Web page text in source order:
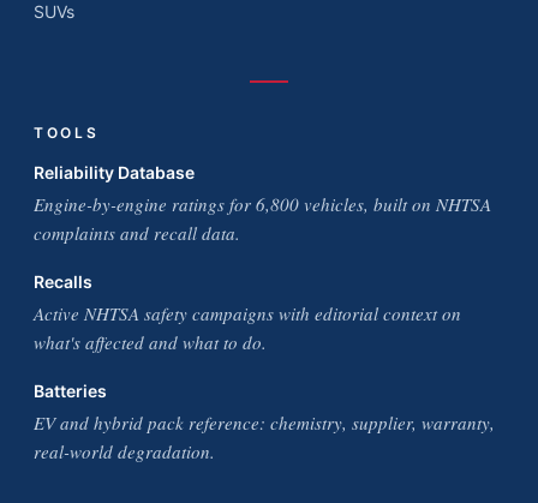
SUVs
TOOLS
Reliability Database
Engine-by-engine ratings for 6,800 vehicles, built on NHTSA
complaints and recall data.
Recalls
Active NHTSA safety campaigns with editorial context on
what's affected and what to do.
Batteries
EV and hybrid pack reference: chemistry, supplier, warranty,
real-world degradation.